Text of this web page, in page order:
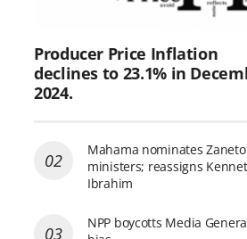
Producer Price Inflation
declines to 23.1% in
2024.
Mahama nominates
ministers; reassigns
Ibrahim
NPP boycotts Media